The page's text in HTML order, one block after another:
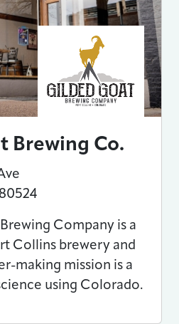
Brewing Co.
Company is a
Collins brewery and
making mission is a
using Colorado.